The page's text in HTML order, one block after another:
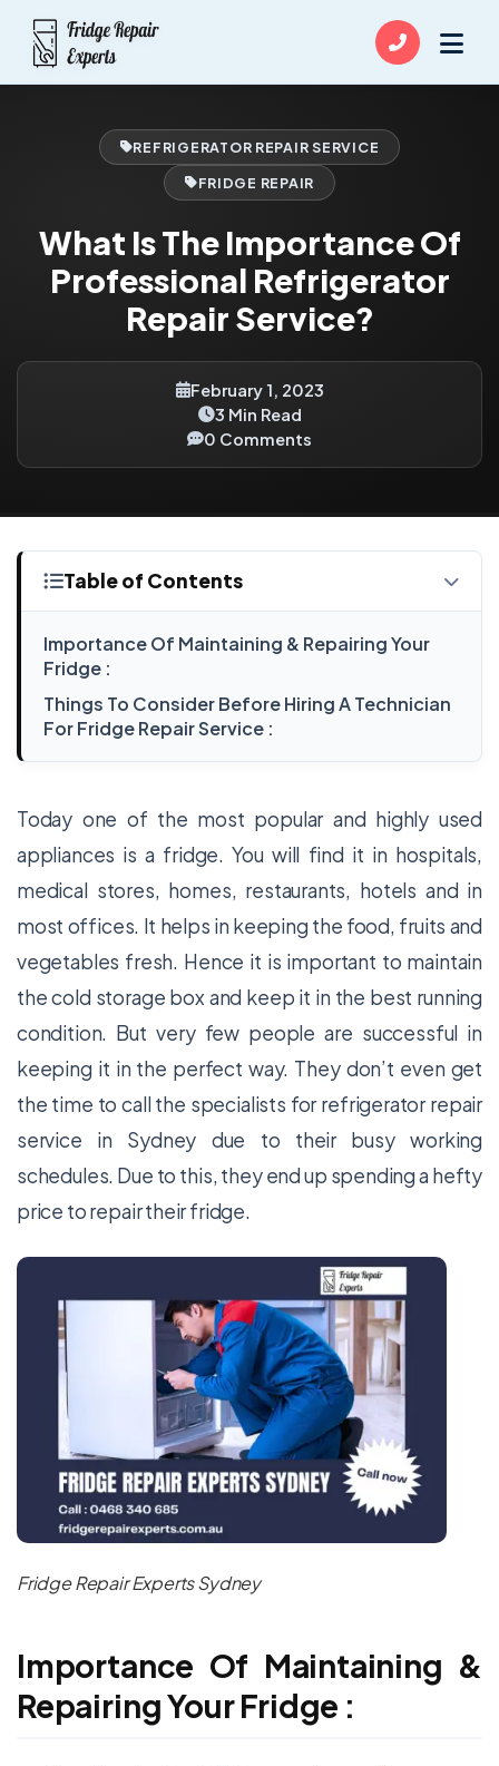
REFRIGERATOR REPAIR SERVICE
FRIDGE REPAIR
What Is The Importance Of
Professional Refrigerator
Repair Service?
February 1, 2023
3 Min Read
0 Comments
Table of Contents
Importance Of Maintaining & Repairing Your
Fridge :
Things To Consider Before Hiring A Technician
For Fridge Repair Service :
Today one of the most popular and highly used
appliances is a fridge. You will find it in hospitals,
medical stores, homes, restaurants, hotels and in
most offices. It helps in keeping the food, fruits and
vegetables fresh. Hence it is important to maintain
the cold storage box and keep it in the best running
condition. But very few people are successful in
keeping it in the perfect way. They don’t even get
the time to call the specialists forrefrigerator repair
service in Sydney
due to their busy working
schedules. Due to this, they end up spending a hefty
price to repair their fridge.
Fridge Repair Experts Sydney
Importance Of Maintaining &
Repairing Your Fridge :